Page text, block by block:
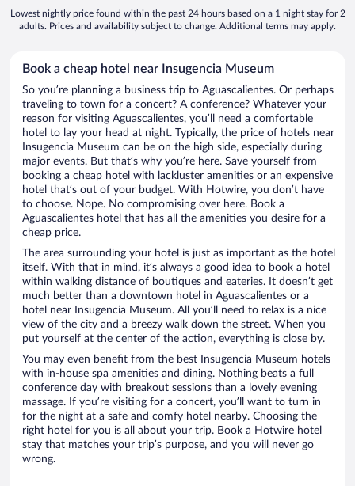
Lowest nightly price found within the past 24 hours based on a 1 night stay for 2
adults. Prices and availability subject to change. Additional terms may apply.
Book a cheap hotel near Insugencia Museum
So you’re planning a business trip to Aguascalientes. Or perhaps
traveling to town for a concert? A conference? Whatever your
reason for visiting Aguascalientes, you’ll need a comfortable
hotel to lay your head at night. Typically, the price of hotels near
Insugencia Museum can be on the high side, especially during
major events. But that’s why you’re here. Save yourself from
booking a cheap hotel with lackluster amenities or an expensive
hotel that’s out of your budget. With Hotwire, you don’t have
to choose. Nope. No compromising over here. Book a
Aguascalientes hotel that has all the amenities you desire for a
cheap price.
The area surrounding your hotel is just as important as the hotel
itself. With that in mind, it’s always a good idea to book a hotel
within walking distance of boutiques and eateries. It doesn’t get
much better than a downtown hotel in Aguascalientes or a
hotel near Insugencia Museum. All you’ll need to relax is a nice
view of the city and a breezy walk down the street. When you
put yourself at the center of the action, everything is close by.
You may even benefit from the best Insugencia Museum hotels
with in-house spa amenities and dining. Nothing beats a full
conference day with breakout sessions than a lovely evening
massage. If you’re visiting for a concert, you’ll want to turn in
for the night at a safe and comfy hotel nearby. Choosing the
right hotel for you is all about your trip. Book a Hotwire hotel
stay that matches your trip’s purpose, and you will never go
wrong.